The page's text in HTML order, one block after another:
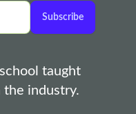
Subscribe
taught
the industry.